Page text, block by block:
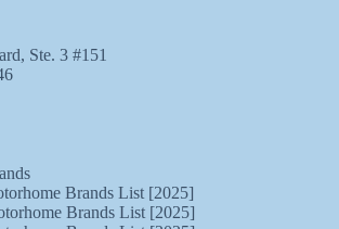
Ste. 3 #151
Brands List [2025]
Brands List [2025]